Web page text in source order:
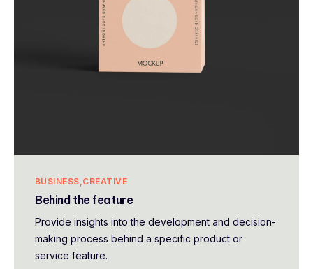
BUSINESS CREATIVE
Behind the feature
Provide insights into the development and decision-
making process behind a specific product or
service feature.